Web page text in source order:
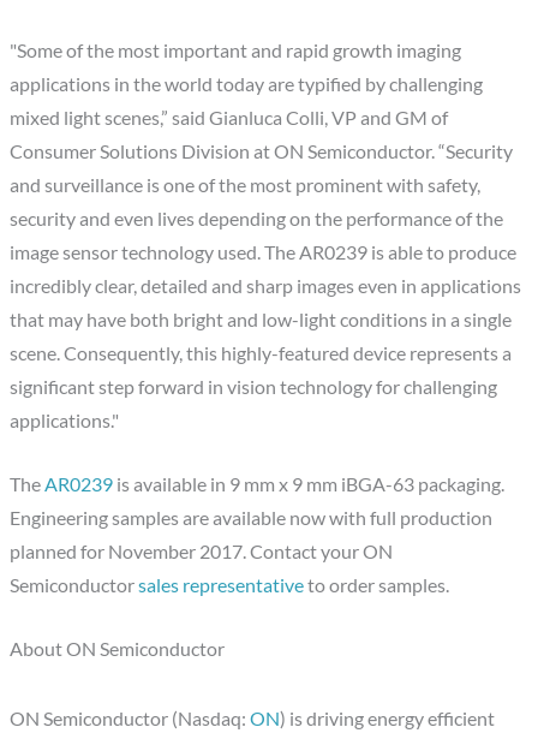
"Some of the most important and rapid growth imaging
applications in the world today are typified by challenging
mixed light scenes,” said Gianluca Colli, VP and GM of
Consumer Solutions Division at ON Semiconductor. “Security
and surveillance is one of the most prominent with safety,
security and even lives depending on the performance of the
image sensor technology used. The AR0239 is able to produce
incredibly clear, detailed and sharp images even in applications
that may have both bright and low-light conditions in a single
scene. Consequently, this highly-featured device represents a
significant step forward in vision technology for challenging
applications."
TheAR0239 is available in 9 mm x 9 mm iBGA-63 packaging.
Engineering samples are available now with full production
planned for November 2017. Contact your ON
Semiconductorsales representativeto order samples.
About ON Semiconductor
ON Semiconductor (Nasdaq:ON) is driving energy efficient